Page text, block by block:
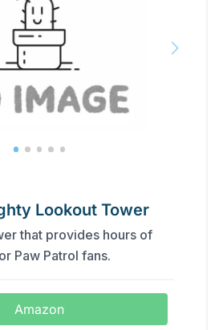
Lookout Tower
that provides hours of
Paw Patrol fans.
Amazon